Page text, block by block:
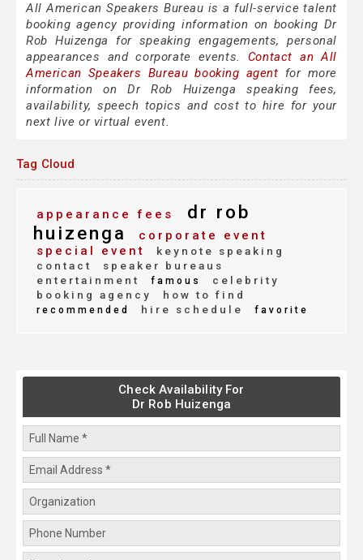
All American Speakers Bureau is a full-service talent
booking agency providing information on booking Dr
Rob Huizenga for speaking engagements, personal
appearances and corporate events. Contact an All
American Speakers Bureau booking agent for more
information on Dr Rob Huizenga speaking fees,
availability, speech topics and cost to hire for your
next live or virtual event.
Tag Cloud
appearance fees
dr rob
huizenga
corporate event
special event
keynote speaking
contact
speaker bureaus
entertainment
famous
celebrity
booking agency
how to find
recommended hire schedule favorite
Check Availability For
Dr Rob Huizenga